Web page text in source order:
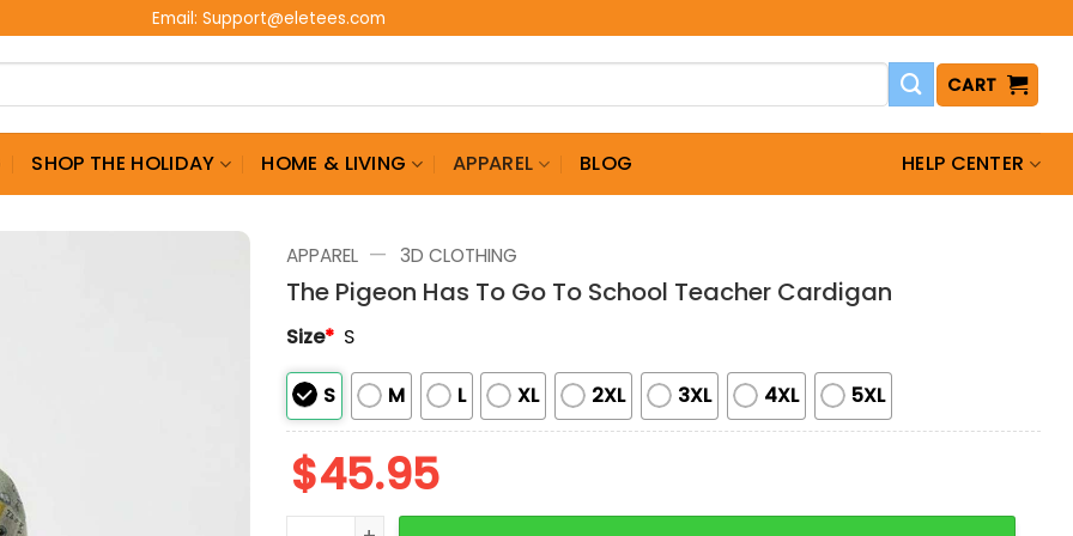
Email: Support@eletees.com
CART
SHOP THE HOLIDAY HOME & LIVING APPAREL BLOG HELP CENTER
APPAREL — 3D CLOTHING
The Pigeon Has To Go To School Teacher Cardigan
Size* S
S M L XL 2XL 3XL 4XL 5XL
$45.95